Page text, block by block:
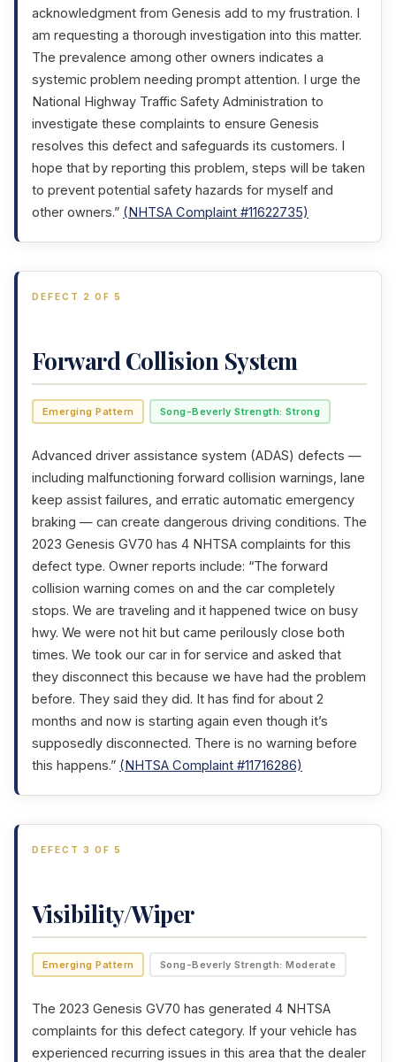
acknowledgment from Genesis add to my frustration. I
am requesting a thorough investigation into this matter.
The prevalence among other owners indicates a
systemic problem needing prompt attention. I urge the
National Highway Traffic Safety Administration to
investigate these complaints to ensure Genesis
resolves this defect and safeguards its customers. I
hope that by reporting this problem, steps will be taken
to prevent potential safety hazards for myself and
other owners.” (NHTSA Complaint #11622735)
DEFECT 2 OF 5
Forward Collision System
Emerging Pattern Song-Beverly Strength: Strong
Advanced driver assistance system (ADAS) defects —
including malfunctioning forward collision warnings, lane
keep assist failures, and erratic automatic emergency
braking — can create dangerous driving conditions. The
2023 Genesis GV70 has 4 NHTSA complaints for this
defect type. Owner reports include: “The forward
collision warning comes on and the car completely
stops. We are traveling and it happened twice on busy
hwy. We were not hit but came perilously close both
times. We took our car in for service and asked that
they disconnect this because we have had the problem
before. They said they did. It has find for about 2
months and now is starting again even though it’s
supposedly disconnected. There is no warning before
this happens.” (NHTSA Complaint #11716286)
DEFECT 3 OF 5
Visibility/Wiper
Emerging Pattern Song-Beverly Strength: Moderate
The 2023 Genesis GV70 has generated 4 NHTSA
complaints for this defect category. If your vehicle has
experienced recurring issues in this area that the dealer